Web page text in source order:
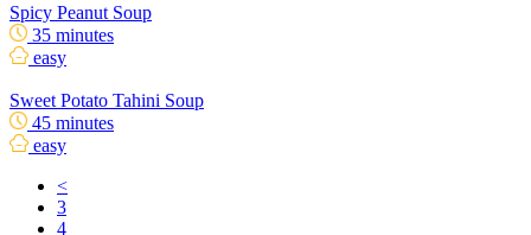
Spicy Peanut Soup
35 minutes
easy
Sweet Potato Tahini Soup
45 minutes
easy
<
3
4